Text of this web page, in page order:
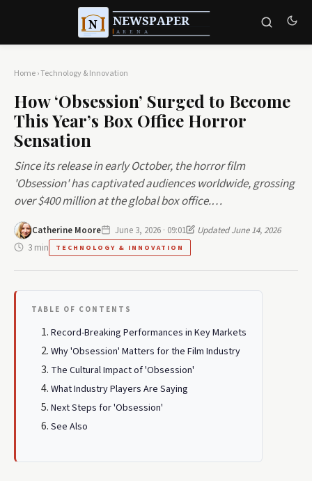
Home›Technology & Innovation
How ‘Obsession’ Surged to Become
This Year’s Box Office Horror
Sensation
Since its release in early October, the horror film
'Obsession' has captivated audiences worldwide, grossing
over $400 million at the global box office.…
Catherine Moore June 3, 2026 · 09:01
Updated June 14, 2026
3 min
TECHNOLOGY & INNOVATION
TABLE OF CONTENTS
Record-Breaking Performances in Key Markets
Why 'Obsession' Matters for the Film Industry
The Cultural Impact of 'Obsession'
What Industry Players Are Saying
Next Steps for 'Obsession'
See Also